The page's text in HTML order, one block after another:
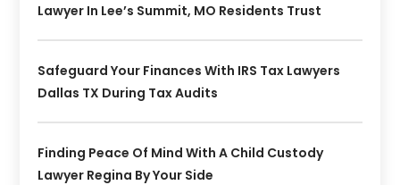
Lawyer In Lee’s Summit, MO Residents Trust
Safeguard Your Finances With IRS Tax Lawyers
Dallas TX During Tax Audits
Finding Peace Of Mind With A Child Custody
Lawyer Regina By Your Side